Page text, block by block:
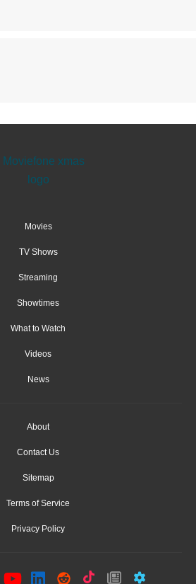
Movies
TV Shows
Streaming
Showtimes
What to Watch
Videos
News
About
Contact Us
Sitemap
Terms of Service
Privacy Policy